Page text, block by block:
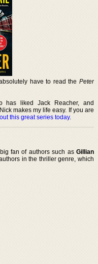
have to read the Peter
has liked Jack Reacher, and
makes my life easy. If you are
this great series today.
fan of authors such as Gillian
in the thriller genre, which